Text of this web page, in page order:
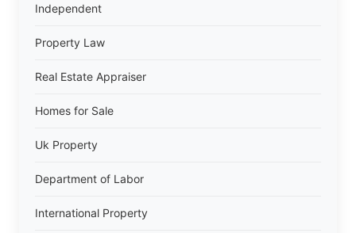
Independent
Property Law
Real Estate Appraiser
Homes for Sale
Uk Property
Department of Labor
International Property